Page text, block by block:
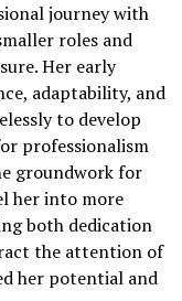
journey with
roles and
Her early
adaptability, and
to develop
professionalism
groundwork for
her into more
both dedication
the attention of
her potential and